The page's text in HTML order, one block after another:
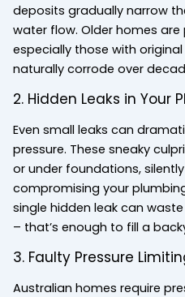
deposits gradually narrow
water flow. Older homes
especially those with
naturally corrode over
2. Hidden Leaks in Your
Even small leaks can
pressure. These sneaky
or under foundations,
compromising your
single hidden leak can
– that’s enough to fill a
3. Faulty Pressure
Australian homes require